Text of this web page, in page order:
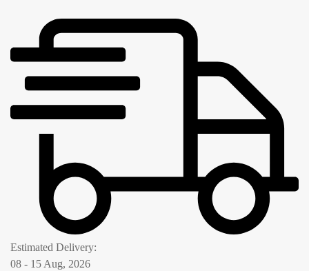
Estimated Delivery:
08 - 15 Aug, 2026